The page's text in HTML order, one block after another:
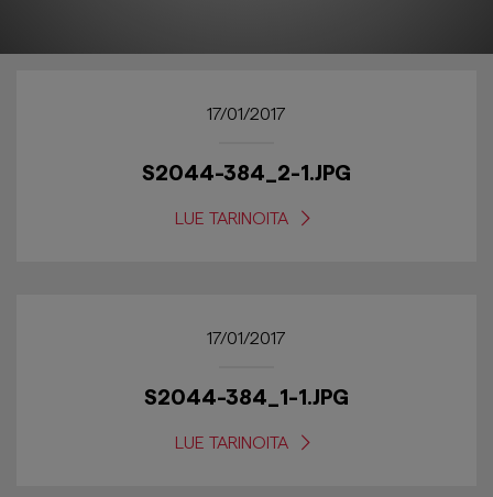
17/01/2017
S2044-384_2-1.JPG
LUE TARINOITA
17/01/2017
S2044-384_1-1.JPG
LUE TARINOITA